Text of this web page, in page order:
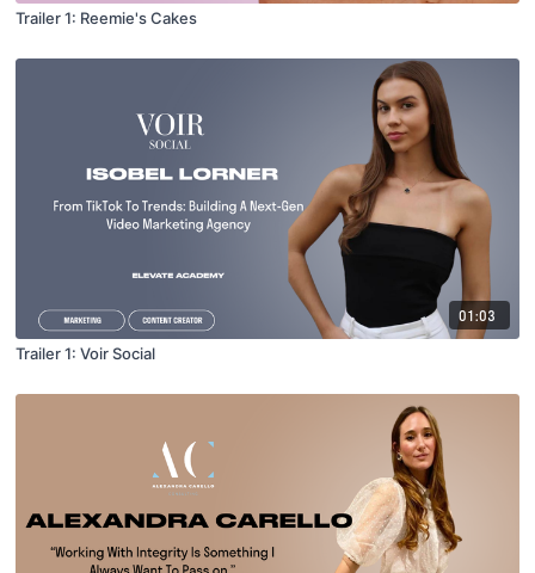
Trailer 1: Reemie's Cakes
01:03
Trailer 1: Voir Social